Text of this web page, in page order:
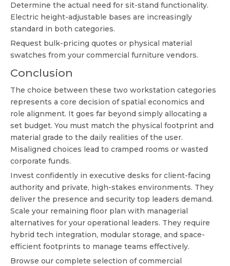
Determine the actual need for sit-stand functionality.
Electric height-adjustable bases are increasingly
standard in both categories.
Request bulk-pricing quotes or physical material
swatches from your commercial furniture vendors.
Conclusion
The choice between these two workstation categories
represents a core decision of spatial economics and
role alignment. It goes far beyond simply allocating a
set budget. You must match the physical footprint and
material grade to the daily realities of the user.
Misaligned choices lead to cramped rooms or wasted
corporate funds.
Invest confidently in executive desks for client-facing
authority and private, high-stakes environments. They
deliver the presence and security top leaders demand.
Scale your remaining floor plan with managerial
alternatives for your operational leaders. They require
hybrid tech integration, modular storage, and space-
efficient footprints to manage teams effectively.
Browse our complete selection of commercial